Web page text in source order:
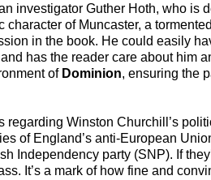
investigator Guther Hoth, who is
of Muncaster, a
in the book. He could easily
has the reader care about him
of Dominion, ensuring the
regarding Winston Churchill’s
of England’s anti-European
Independency party (SNP). If
It’s a mark of how fine and